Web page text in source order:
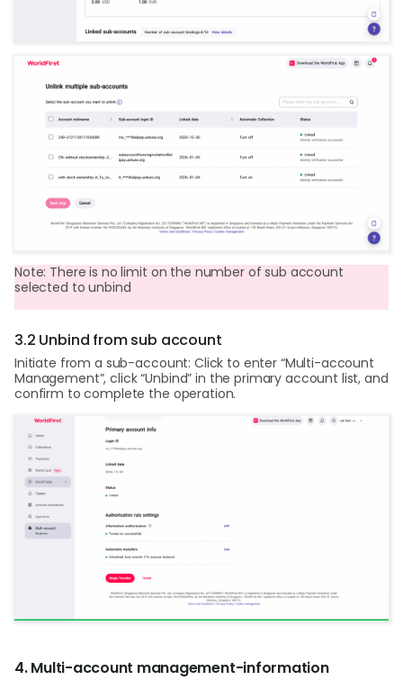
Note: There is no limit on the number of sub account
selected to unbind
3.2 Unbind from sub account
Initiate from a sub-account: Click to enter “Multi-account
Management”, click “Unbind” in the primary account list, and
confirm to complete the operation.
4. Multi-account management-information